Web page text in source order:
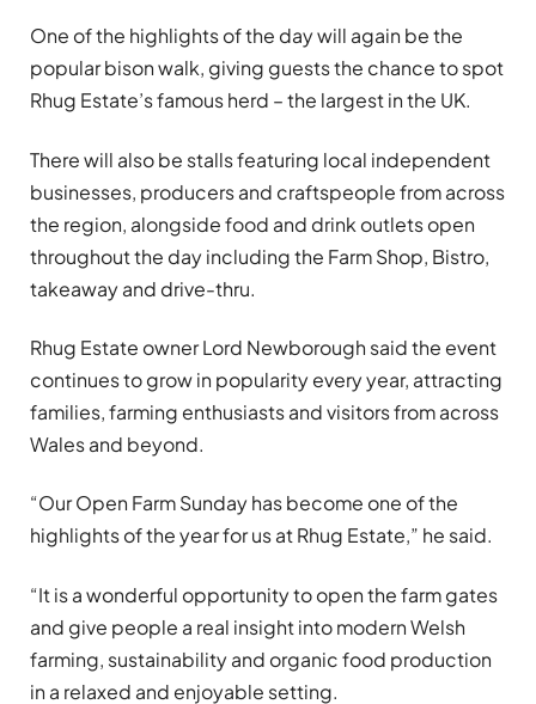
One of the highlights of the day will again be the
popular bison walk, giving guests the chance to spot
Rhug Estate’s famous herd – the largest in the UK.
There will also be stalls featuring local independent
businesses, producers and craftspeople from across
the region, alongside food and drink outlets open
throughout the day including the Farm Shop, Bistro,
takeaway and drive-thru.
Rhug Estate owner Lord Newborough said the event
continues to grow in popularity every year, attracting
families, farming enthusiasts and visitors from across
Wales and beyond.
“Our Open Farm Sunday has become one of the
highlights of the year for us at Rhug Estate,” he said.
“It is a wonderful opportunity to open the farm gates
and give people a real insight into modern Welsh
farming, sustainability and organic food production
in a relaxed and enjoyable setting.